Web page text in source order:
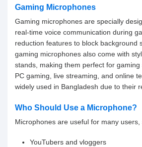
Gaming Microphones
Gaming microphones are specially
real-time voice communication during
reduction features to block background
gaming microphones also come with
stands, making them perfect for
PC gaming, live streaming, and online
widely used in Bangladesh due to their
Who Should Use a Microphone?
Microphones are useful for many users,
YouTubers and vloggers